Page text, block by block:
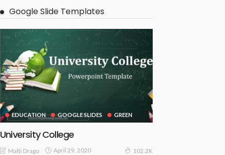
Google Slide Templates
EDUCATION GOOGLE SLIDES GREEN
University College
Malti Drago April 29, 2020 102.2K